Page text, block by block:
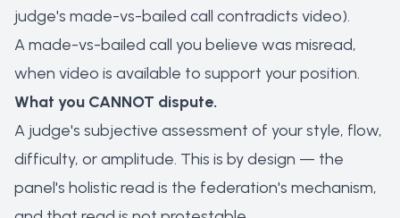
judge's made-vs-bailed call contradicts video).
A made-vs-bailed call you believe was misread,
when video is available to support your position.
What you CANNOT dispute.
A judge's subjective assessment of your style, flow,
difficulty, or amplitude. This is by design — the
panel's holistic read is the federation's mechanism,